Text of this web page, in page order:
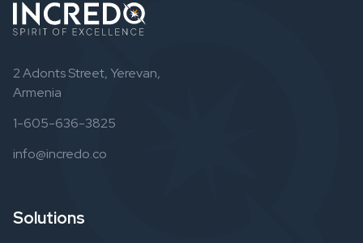
2 Adonts Street, Yerevan,
Armenia
1-605-636-3825
info@incredo.co
Solutions